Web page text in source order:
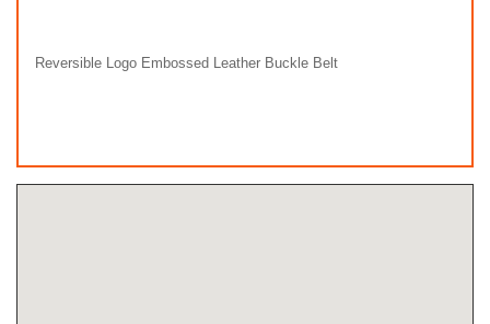
Reversible Logo Embossed Leather Buckle Belt